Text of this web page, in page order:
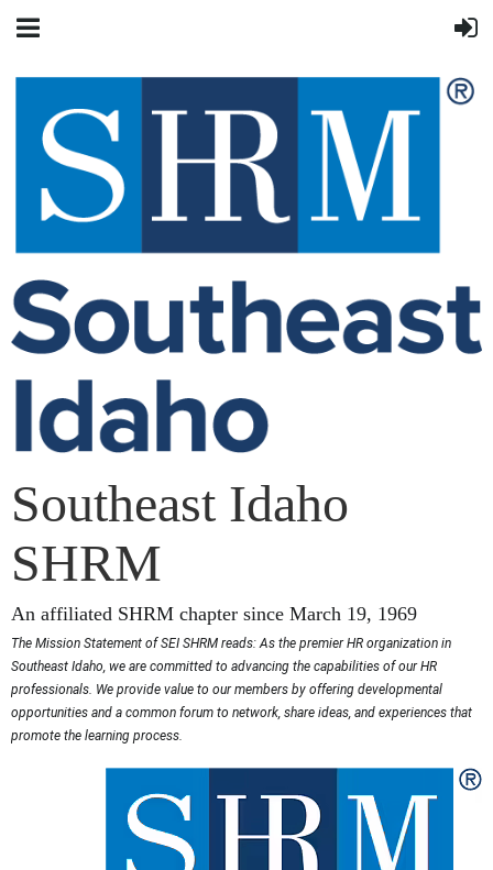
Southeast Idaho
SHRM
An affiliated SHRM chapter since March 19, 1969
The Mission Statement of SEI SHRM reads: As the premier HR organization in
Southeast Idaho, we are committed to advancing the capabilities of our HR
professionals. We provide value to our members by offering developmental
opportunities and a common forum to network, share ideas, and experiences that
promote the learning process.